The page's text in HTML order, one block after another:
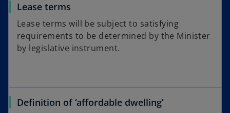
Lease terms
Lease terms will be subject to satisfying
requirements to be determined by the Minister
by legislative instrument.
Definition of ‘affordable dwelling’